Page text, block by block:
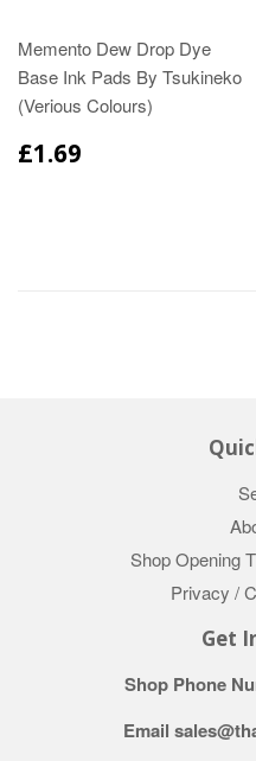
Memento Dew Drop Dye
Base Ink Pads By Tsukineko
(Verious Colours)
£1.69
Shop Opening
Privacy /
Get
Shop Phone
Email